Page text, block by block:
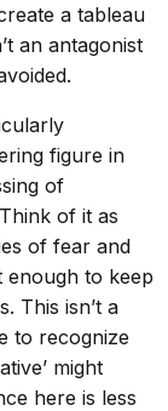
a tableau
an antagonist
figure in
of
of it as
of fear and
to keep
This isn’t a
to recognize
might
here is less